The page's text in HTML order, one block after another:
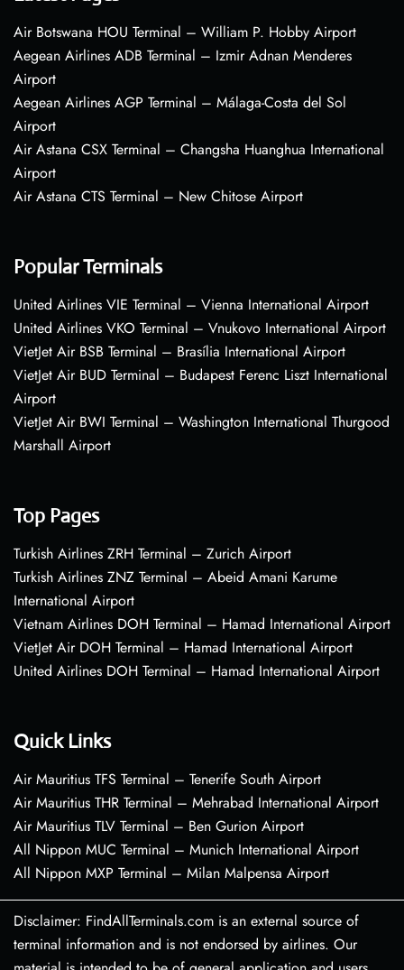
Air Botswana HOU Terminal – William P. Hobby Airport
Aegean Airlines ADB Terminal – Izmir Adnan Menderes
Airport
Aegean Airlines AGP Terminal – Málaga-Costa del Sol
Airport
Air Astana CSX Terminal – Changsha Huanghua International
Airport
Air Astana CTS Terminal – New Chitose Airport
Popular Terminals
United Airlines VIE Terminal – Vienna International Airport
United Airlines VKO Terminal – Vnukovo International Airport
VietJet Air BSB Terminal – Brasília International Airport
VietJet Air BUD Terminal – Budapest Ferenc Liszt International
Airport
VietJet Air BWI Terminal – Washington International Thurgood
Marshall Airport
Top Pages
Turkish Airlines ZRH Terminal – Zurich Airport
Turkish Airlines ZNZ Terminal – Abeid Amani Karume
International Airport
Vietnam Airlines DOH Terminal – Hamad International Airport
VietJet Air DOH Terminal – Hamad International Airport
United Airlines DOH Terminal – Hamad International Airport
Quick Links
Air Mauritius TFS Terminal – Tenerife South Airport
Air Mauritius THR Terminal – Mehrabad International Airport
Air Mauritius TLV Terminal – Ben Gurion Airport
All Nippon MUC Terminal – Munich International Airport
All Nippon MXP Terminal – Milan Malpensa Airport
Disclaimer: FindAllTerminals.com is an external source of
terminal information and is not endorsed by airlines. Our